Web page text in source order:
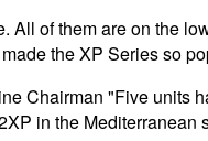
of them are on the
the XP Series so
Chairman "Five units
in the Mediterranean